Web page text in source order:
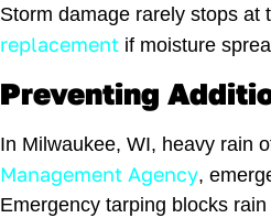
Storm damage rarely stops at
replacement if moisture
Preventing
In Milwaukee, WI, heavy rain
Management Agency,
Emergency tarping blocks